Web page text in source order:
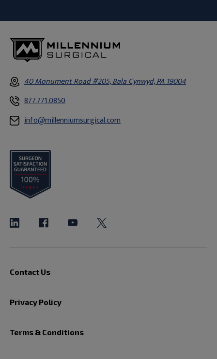
40 Monument Road #205, Bala Cynwyd, PA 19004
877.771.0850
info@millenniumsurgical.com
Contact Us
Privacy Policy
Terms & Conditions